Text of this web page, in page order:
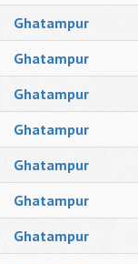
Ghatampur
Ghatampur
Ghatampur
Ghatampur
Ghatampur
Ghatampur
Ghatampur